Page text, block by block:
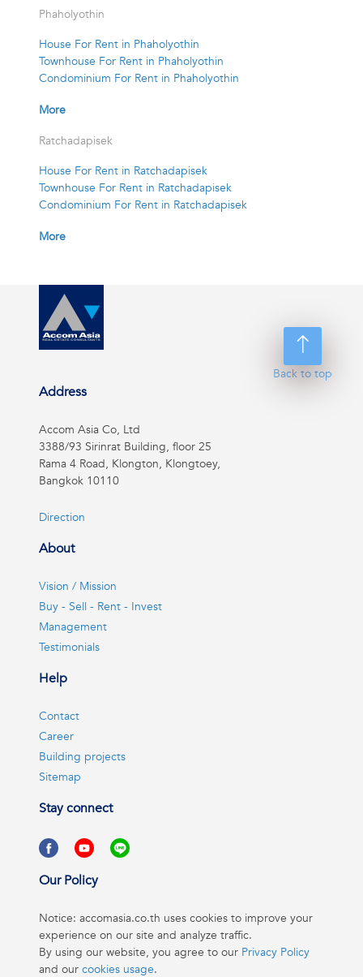
Phaholyothin
House For Rent in Phaholyothin
Townhouse For Rent in Phaholyothin
Condominium For Rent in Phaholyothin
More
Ratchadapisek
House For Rent in Ratchadapisek
Townhouse For Rent in Ratchadapisek
Condominium For Rent in Ratchadapisek
More
Back to top
Address
Accom Asia Co, Ltd
3388/93 Sirinrat Building, floor 25
Rama 4 Road, Klongton, Klongtoey,
Bangkok 10110
Direction
About
Vision / Mission
Buy - Sell - Rent - Invest
Management
Testimonials
Help
Contact
Career
Building projects
Sitemap
Stay connect
Our Policy
Notice: accomasia.co.th uses cookies to improve your
experience on our site and analyze traffic.
By using our website, you agree to our Privacy Policy
and our cookies usage.